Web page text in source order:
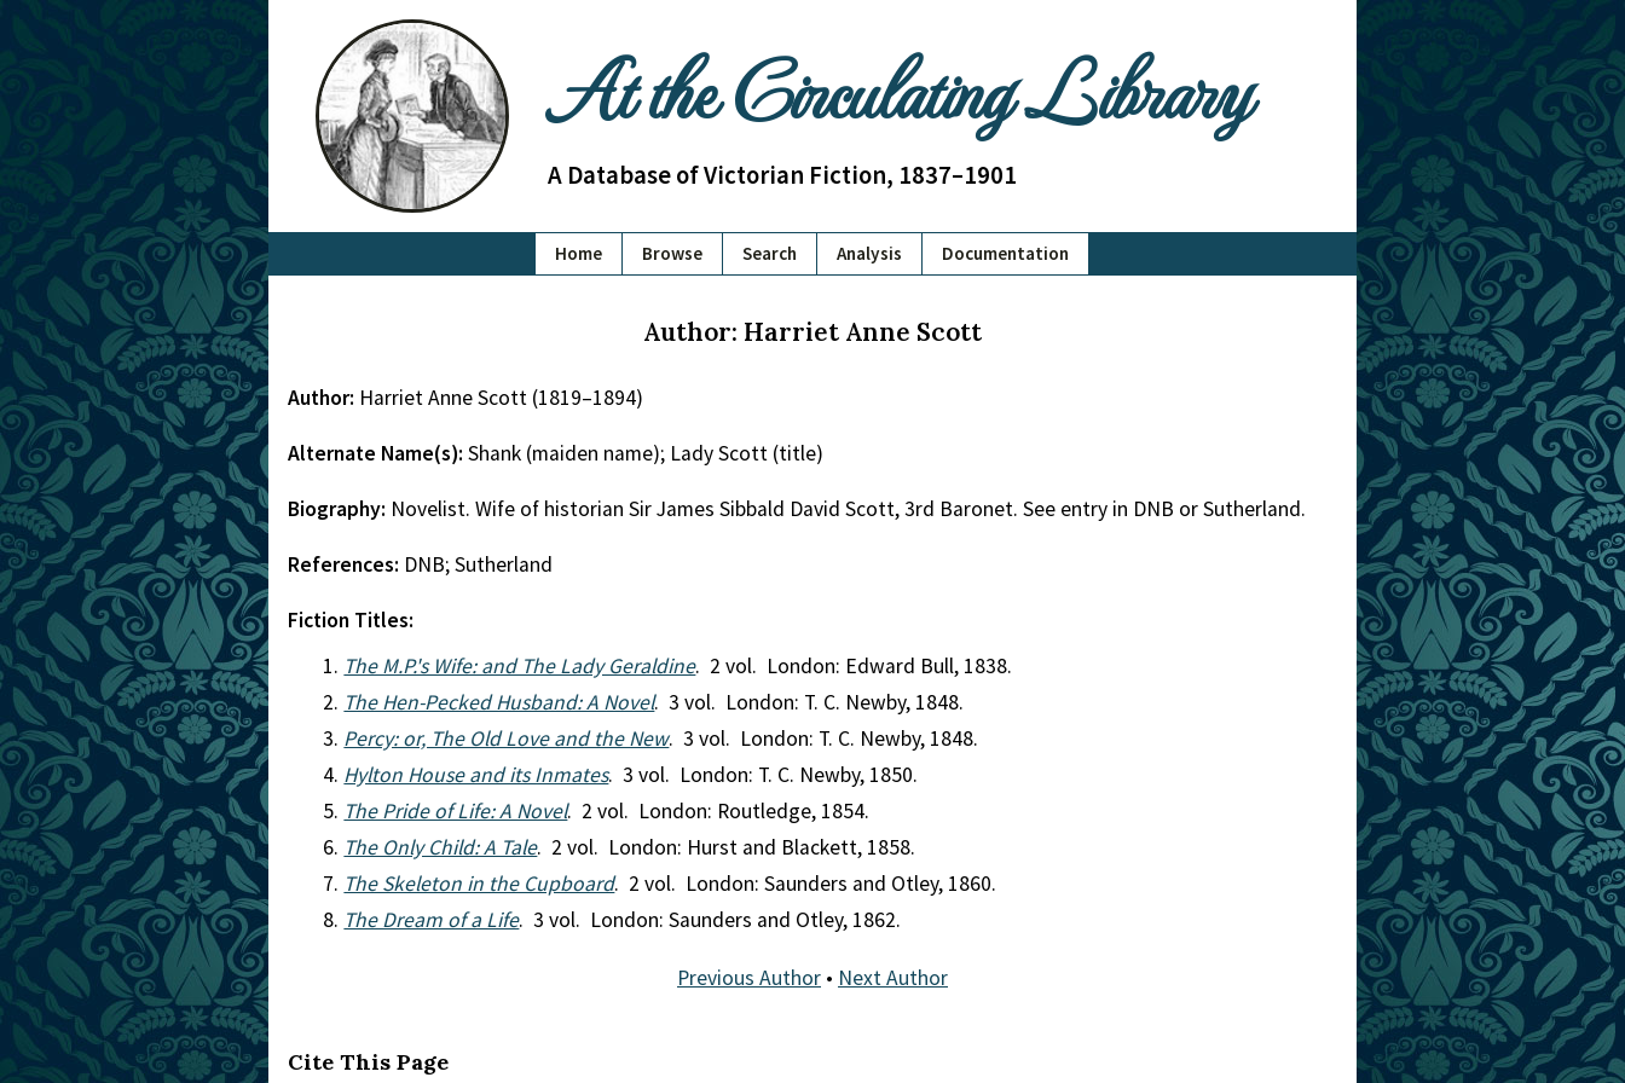
At the Circulating Library
A Database of Victorian Fiction, 1837–1901
Home Browse Search Analysis Documentation
Author: Harriet Anne Scott
Author: Harriet Anne Scott (1819–1894)
Alternate Name(s): Shank (maiden name); Lady Scott (title)
Biography: Novelist. Wife of historian Sir James Sibbald David Scott, 3rd Baronet. See entry in DNB or Sutherland.
References: DNB; Sutherland
Fiction Titles:
The M.P.'s Wife: and The Lady Geraldine. 2 vol. London: Edward Bull, 1838.
The Hen-Pecked Husband: A Novel. 3 vol. London: T. C. Newby, 1848.
Percy: or, The Old Love and the New. 3 vol. London: T. C. Newby, 1848.
Hylton House and its Inmates. 3 vol. London: T. C. Newby, 1850.
The Pride of Life: A Novel. 2 vol. London: Routledge, 1854.
The Only Child: A Tale. 2 vol. London: Hurst and Blackett, 1858.
The Skeleton in the Cupboard. 2 vol. London: Saunders and Otley, 1860.
The Dream of a Life. 3 vol. London: Saunders and Otley, 1862.
Previous Author • Next Author
Cite This Page